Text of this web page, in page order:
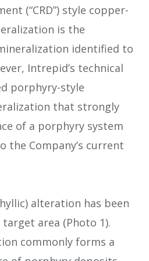
(“CRD”) style copper-
is the
identified to
Intrepid’s technical
porphyry-style
that strongly
of a porphyry system
the Company’s current
alteration has been
area (Photo 1).
commonly forms a